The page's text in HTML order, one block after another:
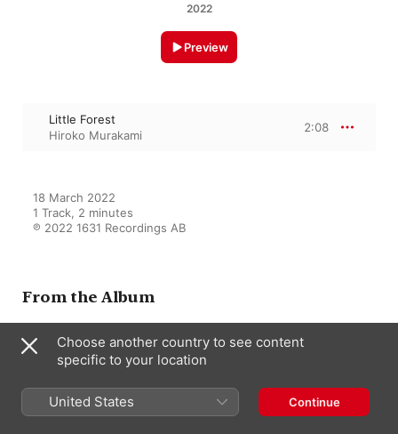
2022
Preview
Little Forest
Hiroko Murakami
2:08
18 March 2022
1 Track, 2 minutes
℗ 2022 1631 Recordings AB
From the Album
In the Forest - EP
Hiroko Murakami
Choose another country to see content
specific to your location
United States Continue